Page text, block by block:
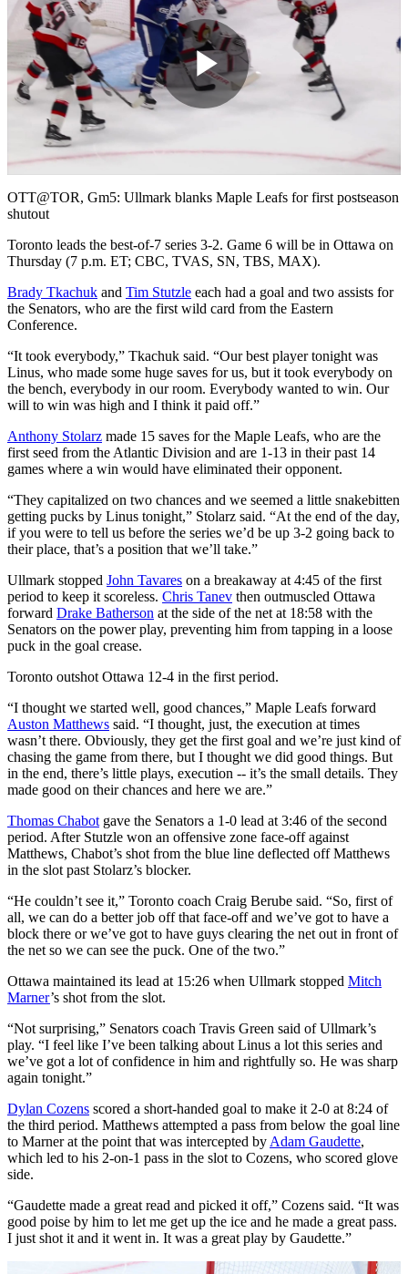
Play
Video
OTT@TOR, Gm5: Ullmark blanks Maple Leafs for first postseason
shutout
Toronto leads the best-of-7 series 3-2. Game 6 will be in Ottawa on
Thursday (7 p.m. ET; CBC, TVAS, SN, TBS, MAX).
Brady Tkachuk and Tim Stutzle each had a goal and two assists for
the Senators, who are the first wild card from the Eastern
Conference.
“It took everybody,” Tkachuk said. “Our best player tonight was
Linus, who made some huge saves for us, but it took everybody on
the bench, everybody in our room. Everybody wanted to win. Our
will to win was high and I think it paid off.”
Anthony Stolarz made 15 saves for the Maple Leafs, who are the
first seed from the Atlantic Division and are 1-13 in their past 14
games where a win would have eliminated their opponent.
“They capitalized on two chances and we seemed a little snakebitten
getting pucks by Linus tonight,” Stolarz said. “At the end of the day,
if you were to tell us before the series we’d be up 3-2 going back to
their place, that’s a position that we’ll take.”
Ullmark stopped John Tavares on a breakaway at 4:45 of the first
period to keep it scoreless. Chris Tanev then outmuscled Ottawa
forward Drake Batherson at the side of the net at 18:58 with the
Senators on the power play, preventing him from tapping in a loose
puck in the goal crease.
Toronto outshot Ottawa 12-4 in the first period.
“I thought we started well, good chances,” Maple Leafs forward
Auston Matthews said. “I thought, just, the execution at times
wasn’t there. Obviously, they get the first goal and we’re just kind of
chasing the game from there, but I thought we did good things. But
in the end, there’s little plays, execution -- it’s the small details. They
made good on their chances and here we are.”
Thomas Chabot gave the Senators a 1-0 lead at 3:46 of the second
period. After Stutzle won an offensive zone face-off against
Matthews, Chabot’s shot from the blue line deflected off Matthews
in the slot past Stolarz’s blocker.
“He couldn’t see it,” Toronto coach Craig Berube said. “So, first of
all, we can do a better job off that face-off and we’ve got to have a
block there or we’ve got to have guys clearing the net out in front of
the net so we can see the puck. One of the two.”
Ottawa maintained its lead at 15:26 when Ullmark stopped Mitch
Marner’s shot from the slot.
“Not surprising,” Senators coach Travis Green said of Ullmark’s
play. “I feel like I’ve been talking about Linus a lot this series and
we’ve got a lot of confidence in him and rightfully so. He was sharp
again tonight.”
Dylan Cozens scored a short-handed goal to make it 2-0 at 8:24 of
the third period. Matthews attempted a pass from below the goal line
to Marner at the point that was intercepted by Adam Gaudette,
which led to his 2-on-1 pass in the slot to Cozens, who scored glove
side.
“Gaudette made a great read and picked it off,” Cozens said. “It was
good poise by him to let me get up the ice and he made a great pass.
I just shot it and it went in. It was a great play by Gaudette.”